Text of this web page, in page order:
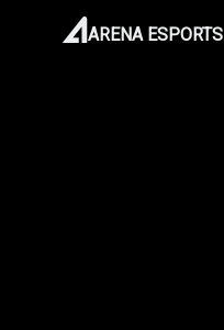
ARENA ESPORTS